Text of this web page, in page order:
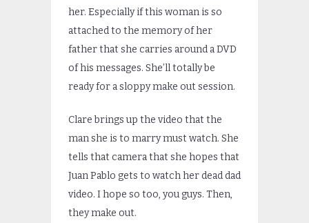
her. Especially if this woman is so
attached to the memory of her
father that she carries around a DVD
of his messages. She’ll totally be
ready for a sloppy make out session.
Clare brings up the video that the
man she is to marry must watch. She
tells that camera that she hopes that
Juan Pablo gets to watch her dead dad
video. I hope so too, you guys. Then,
they make out.